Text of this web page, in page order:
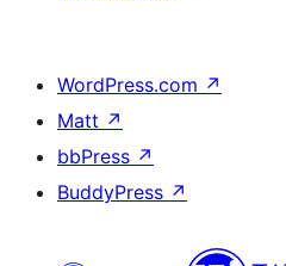
WordPress.com ↗
Matt ↗
bbPress ↗
BuddyPress ↗